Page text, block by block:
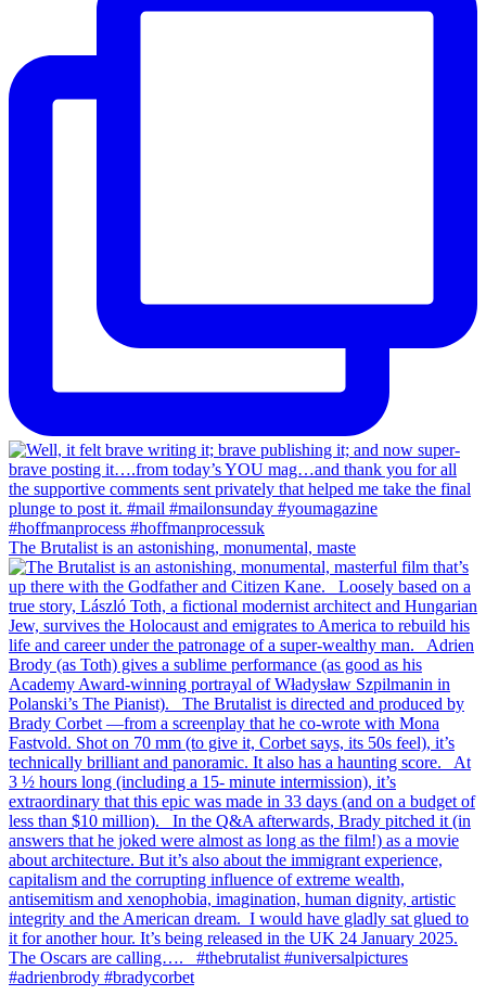
The Brutalist is an astonishing, monumental, maste